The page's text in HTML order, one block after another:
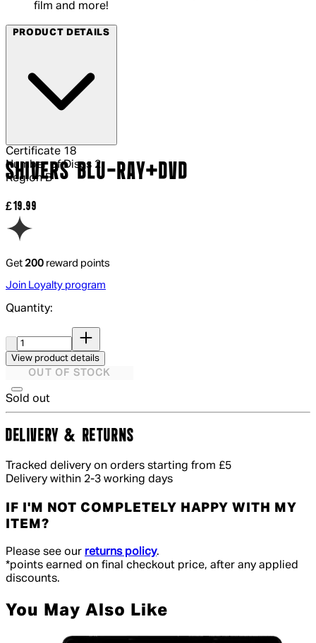
film and more!
PRODUCT DETAILS
Certificate 18
Number of Discs 2
Region B
SHIVERS BLU-RAY+DVD
Current price: £19.99.
£19.99
Get 200 reward points
Join Loyalty program
Quantity:
View product details
OUT OF STOCK
Sold out
DELIVERY & RETURNS
Tracked delivery on orders starting from £5
Delivery within 2-3 working days
IF I'M NOT COMPLETELY HAPPY WITH MY
ITEM?
Please see our returns policy.
*points earned on final checkout price, after any applied
discounts.
You May Also Like